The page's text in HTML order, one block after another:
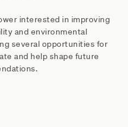
interested in improving
and environmental
several opportunities for
and help shape future